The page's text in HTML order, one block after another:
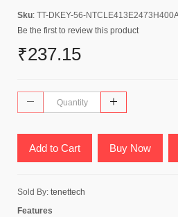
Sku: TT-DKEY-56-
Be the first to review this product
₹237.15
Add to Cart Buy Now
Sold By: tenettech
Features